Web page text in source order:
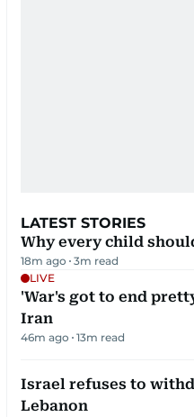
LATEST STORIES
Why every child
18m ago 3m read
LIVE
'War's got to end
Iran
46m ago 13m read
Israel refuses to
Lebanon